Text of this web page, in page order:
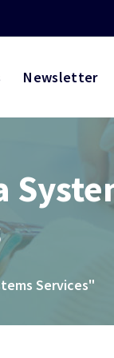
Newsletter
Services"